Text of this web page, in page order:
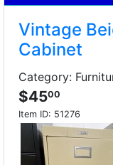
Vintage
Cabinet
Category:
$4500
Item ID: 51276